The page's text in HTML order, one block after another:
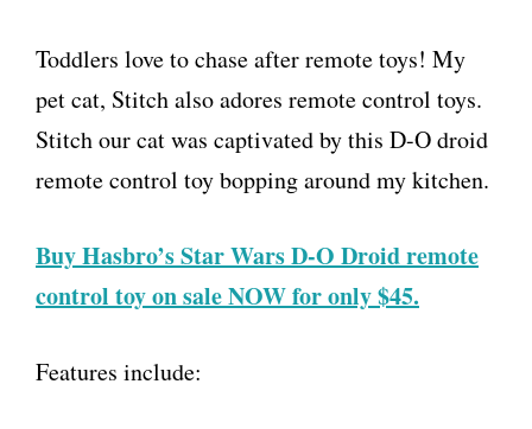
Toddlers love to chase after remote toys! My
pet cat, Stitch also adores remote control toys.
Stitch our cat was captivated by this D-O droid
remote control toy bopping around my kitchen.
Buy Hasbro’s Star Wars D-O Droid remote
control toy on sale NOW for only $45.
Features include: